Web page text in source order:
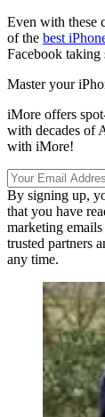
Even with these
of the best
Facebook taking
Master your
iMore offers
with decades of
with iMore!
By signing up,
that you have
marketing
trusted partners
any time.